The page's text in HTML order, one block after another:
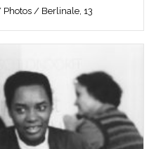
Photos / Berlinale, 13